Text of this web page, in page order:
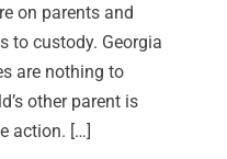
on parents and
to custody. Georgia
are nothing to
other parent is
action. […]